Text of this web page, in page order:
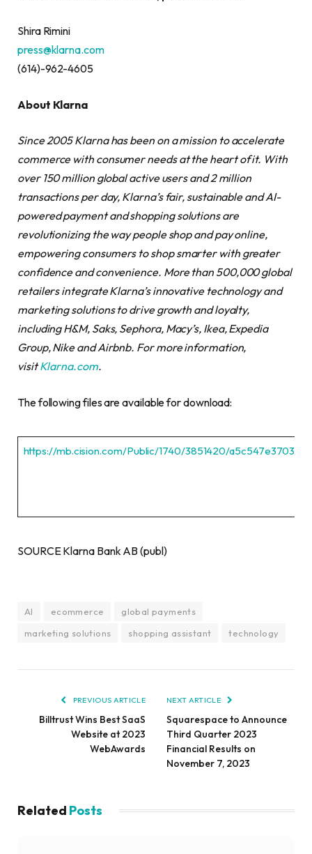
Shira Rimini
press@klarna.com
(614)-962-4605
About Klarna
Since 2005 Klarna has been on a mission to accelerate
commerce with consumer needs at the heart of it. With
over 150 million global active users and 2 million
transactions per day, Klarna’s fair, sustainable and AI-
powered payment and shopping solutions are
revolutionizing the way people shop and pay online,
empowering consumers to shop smarter with greater
confidence and convenience. More than 500,000 global
retailers integrate Klarna’s innovative technology and
marketing solutions to drive growth and loyalty,
including H&M, Saks, Sephora, Macy’s, Ikea, Expedia
Group, Nike and Airbnb. For more information,
visitKlarna.com.
The following files are available for download:
https://mb.cision.com/Public/1740/3851420/
SOURCE Klarna Bank AB (publ)
AI ecommerce
global payments
marketing solutions
shopping assistant technology
PREVIOUS ARTICLE
Billtrust Wins Best SaaS
Website at 2023
WebAwards
NEXT ARTICLE
Squarespace to Announce
Third Quarter 2023
Financial Results on
November 7, 2023
Related Posts